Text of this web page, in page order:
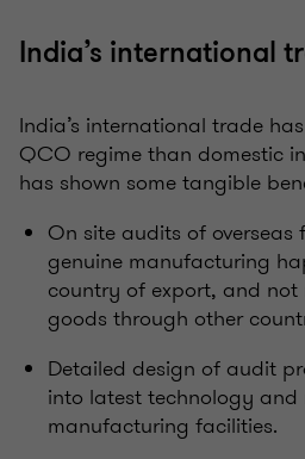
India’s international
India’s international trade
QCO regime than domestic
has shown some tangible
On site audits of overseas
genuine manufacturing
country of export, and not
goods through other
Detailed design of audit
into latest technology
manufacturing facilities.